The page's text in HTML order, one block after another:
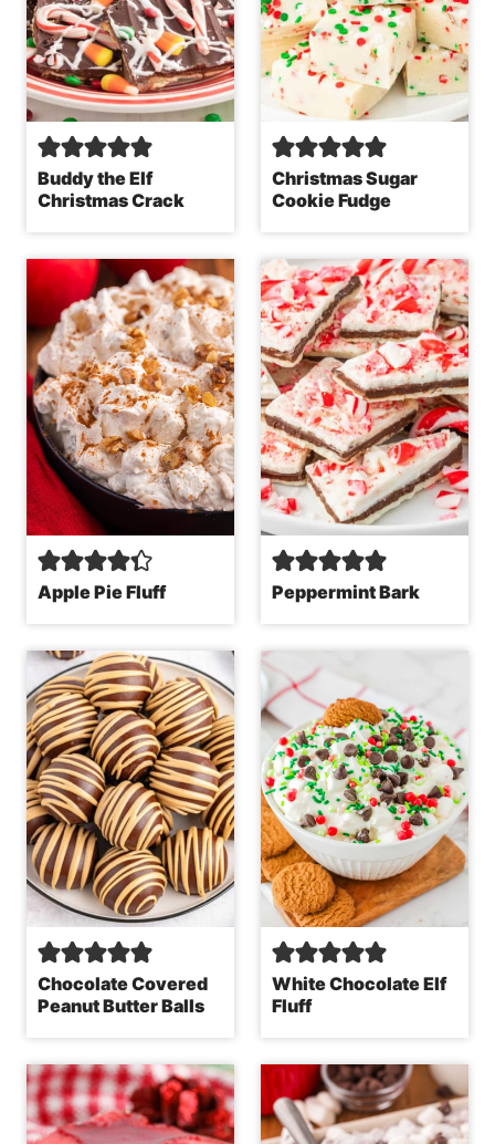
Buddy the Elf
Christmas Crack
Christmas Sugar
Cookie Fudge
Apple Pie Fluff Peppermint Bark
Chocolate Covered
Peanut Butter Balls
White Chocolate Elf
Fluff